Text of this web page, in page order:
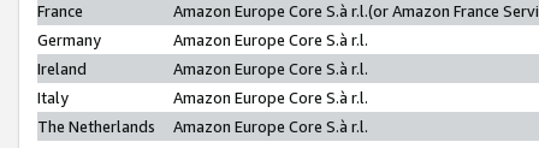
France
Amazon Europe Core S.à r.l.(or Amazon France
Germany
Amazon Europe Core S.à r.l.
Ireland
Amazon Europe Core S.à r.l.
Italy
Amazon Europe Core S.à r.l.
The Netherlands
Amazon Europe Core S.à r.l.